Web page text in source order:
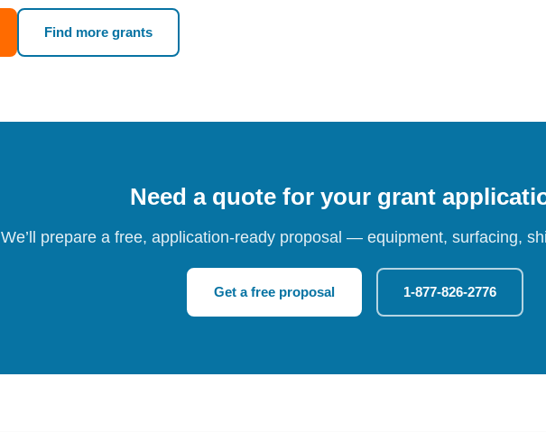
Find more grants
Need a quote for your grant
We’ll prepare a free, application-ready proposal — equipment, surfacing,
Get a free proposal 1-877-826-2776